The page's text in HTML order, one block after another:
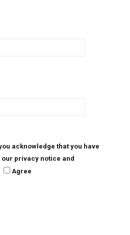
acknowledge that you have
privacy notice and
Agree